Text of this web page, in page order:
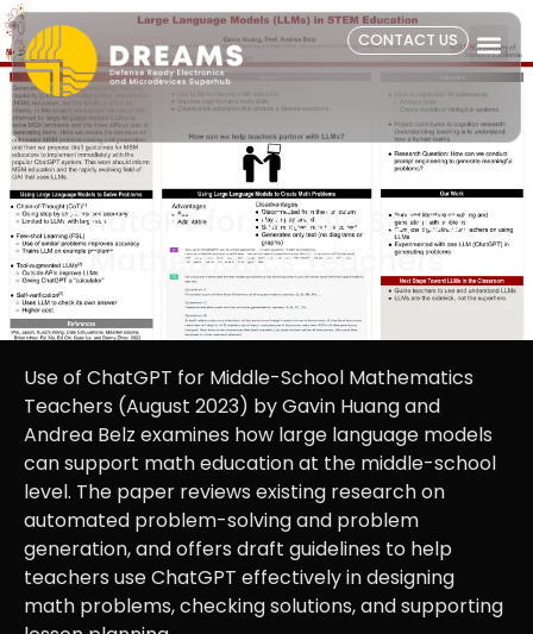
CONTACT US
ChatGPT for Middle School
Mathematics Teachers
Use of ChatGPT for Middle-School Mathematics
Teachers (August 2023) by Gavin Huang and
Andrea Belz examines how large language models
can support math education at the middle-school
level. The paper reviews existing research on
automated problem-solving and problem
generation, and offers draft guidelines to help
teachers use ChatGPT effectively in designing
math problems, checking solutions, and supporting